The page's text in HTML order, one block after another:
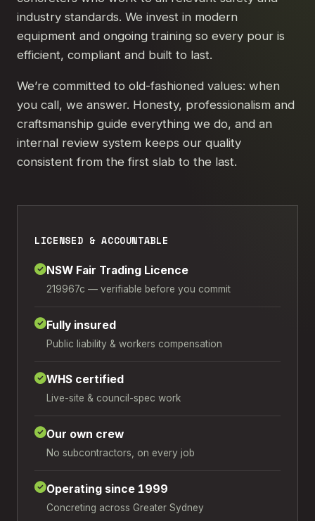
industry standards. We invest in modern
equipment and ongoing training so every pour is
efficient, compliant and built to last.
We’re committed to old-fashioned values: when
you call, we answer. Honesty, professionalism and
craftsmanship guide everything we do, and an
internal review system keeps our quality
consistent from the first slab to the last.
LICENSED & ACCOUNTABLE
NSW Fair Trading Licence
219967c — verifiable before you commit
Fully insured
Public liability & workers compensation
WHS certified
Live-site & council-spec work
Our own crew
No subcontractors, on every job
Operating since 1999
Concreting across Greater Sydney